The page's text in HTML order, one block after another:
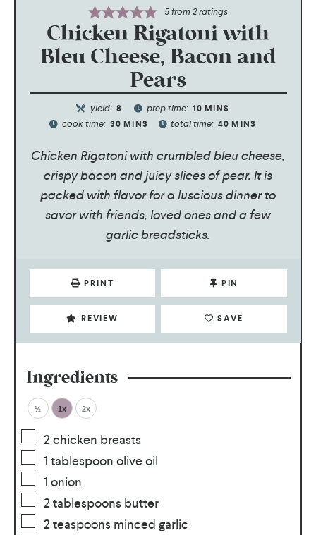
5from2ratings
Chicken Rigatoni with
Bleu Cheese, Bacon and
Pears
yield: 8 prep time: 10 MINS
cook time: 30 MINS total time: 40 MINS
Chicken Rigatoni with crumbled bleu cheese,
crispy bacon and juicy slices of pear. It is
packed with flavor for a luscious dinner to
savor with friends, loved ones and a few
garlic breadsticks.
PRINT PIN
REVIEW SAVE
Ingredients
½ 1x 2x
2chicken breasts
1 tablespoon olive oil
1 onion
2tablespoons butter
2teaspoons minced garlic